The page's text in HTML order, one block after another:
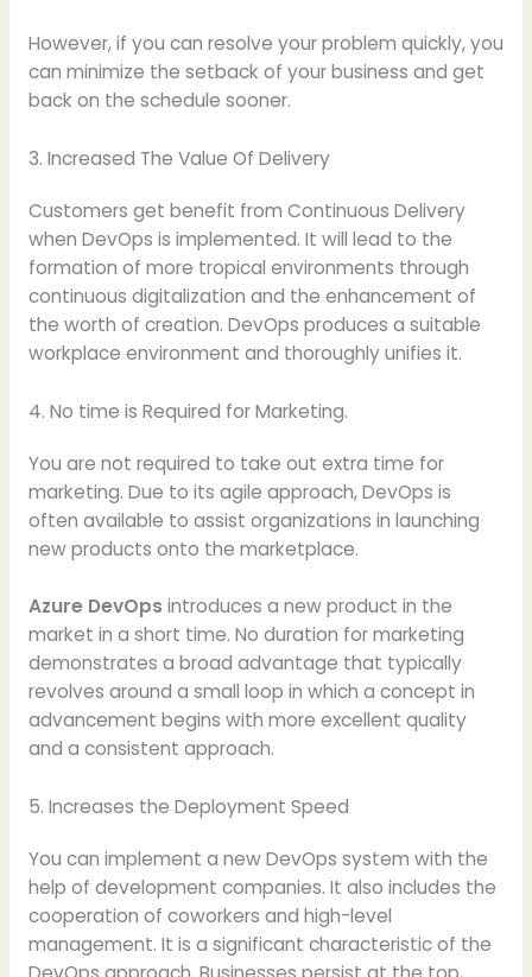
However, if you can resolve your problem quickly, you
can minimize the setback of your business and get
back on the schedule sooner.
3. Increased The Value Of Delivery
Customers get benefit from Continuous Delivery
when DevOps is implemented. It will lead to the
formation of more tropical environments through
continuous digitalization and the enhancement of
the worth of creation. DevOps produces a suitable
workplace environment and thoroughly unifies it.
4. No time is Required for Marketing.
You are not required to take out extra time for
marketing. Due to its agile approach, DevOps is
often available to assist organizations in launching
new products onto the marketplace.
Azure DevOps introduces a new product in the
market in a short time. No duration for marketing
demonstrates a broad advantage that typically
revolves around a small loop in which a concept in
advancement begins with more excellent quality
and a consistent approach.
5. Increases the Deployment Speed
You can implement a new DevOps system with the
help of development companies. It also includes the
cooperation of coworkers and high-level
management. It is a significant characteristic of the